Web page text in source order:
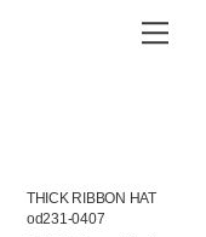
THICK RIBBON HAT
od231-0407